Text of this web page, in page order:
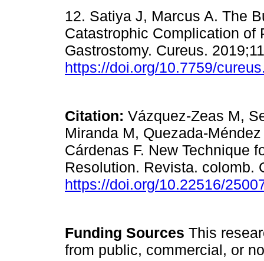
12. Satiya J, Marcus A. The
Catastrophic Complication of
Gastrostomy. Cureus.
https://doi.org/10.7759/
Citation: Vázquez-Zeas M,
Miranda M, Quezada-
Cárdenas F. New Technique
Resolution. Revista. colomb.
https://doi.org/10.22516/
Funding Sources This
from public, commercial, or